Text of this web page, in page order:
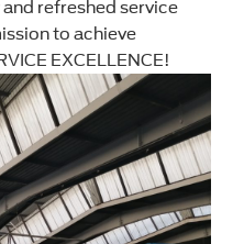
refreshed service
to achieve
EXCELLENCE!